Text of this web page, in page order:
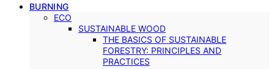
BURNING
ECO
SUSTAINABLE WOOD
THE BASICS OF SUSTAINABLE
FORESTRY: PRINCIPLES AND
PRACTICES